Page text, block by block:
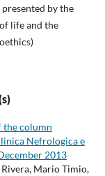
by the
life and the
the column
Nefrologica e
2013
Mario Timio,